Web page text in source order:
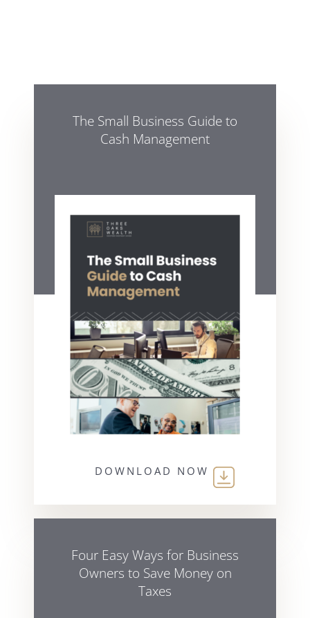
The Small Business Guide to
Cash Management
DOWNLOAD NOW
Four Easy Ways for Business
Owners to Save Money on
Taxes